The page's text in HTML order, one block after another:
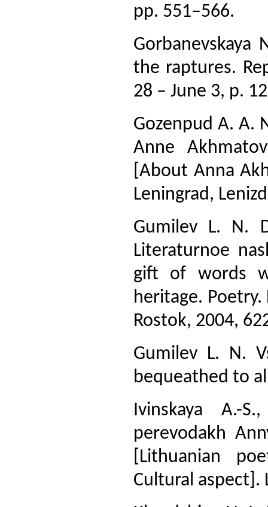
pp. 551–566.
Gorbanevskaya
the raptures.
28 – June 3, p.
Gozenpud A. A.
Anne
[About Anna
Leningrad,
Gumilev L. N.
Literaturnoe
gift of words
heritage. Poetry.
Rostok, 2004,
Gumilev L. N.
bequeathed to
Ivinskaya A.-
perevodakh
[Lithuanian
Cultural aspect].